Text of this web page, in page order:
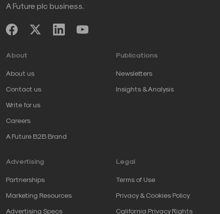
A Future plc business.
About
About us
Contact us
Write for us
Careers
A Future B2B Brand
Publications
Newsletters
Insights & Analysis
Advertising
Partnerships
Marketing Resources
Advertising Specs
Legal
Terms of Use
Privacy & Cookies Policy
California Privacy Rights